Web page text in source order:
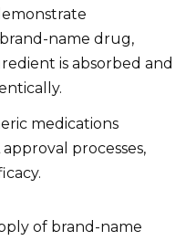
name drug,
is absorbed and
medications
processes,
of brand-name